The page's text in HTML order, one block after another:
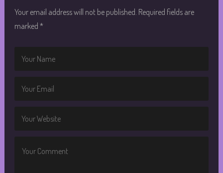
Your email address will not be published. Required fields are
marked *